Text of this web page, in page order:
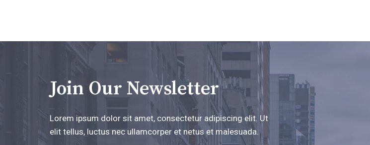
Join Our Newsletter
Lorem ipsum dolor sit amet, consectetur adipiscing elit. Ut
elit tellus, luctus nec ullamcorper et netus et malesuada.